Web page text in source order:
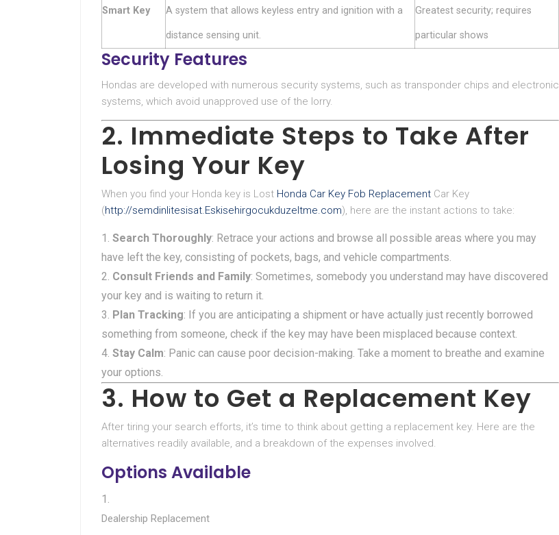
Smart Key A system that allows keyless entry and ignition with a
distance sensing unit.
Greatest security; requires
particular shows
Security Features
Hondas are developed with numerous security systems, such as transponder chips and electronic
systems, which avoid unapproved use of the lorry.
2. Immediate Steps to Take After
Losing Your Key
When you find your Honda key is Lost Honda Car Key Fob Replacement Car Key
(http://semdinlitesisat.Eskisehirgocukduzeltme.com), here are the instant actions to take:
Search Thoroughly: Retrace your actions and browse all possible areas where you may
have left the key, consisting of pockets, bags, and vehicle compartments.
Consult Friends and Family: Sometimes, somebody you understand may have discovered
your key and is waiting to return it.
Plan Tracking: If you are anticipating a shipment or have actually just recently borrowed
something from someone, check if the key may have been misplaced because context.
Stay Calm: Panic can cause poor decision-making. Take a moment to breathe and examine
your options.
3. How to Get a Replacement Key
After tiring your search efforts, it’s time to think about getting a replacement key. Here are the
alternatives readily available, and a breakdown of the expenses involved.
Options Available
Dealership Replacement